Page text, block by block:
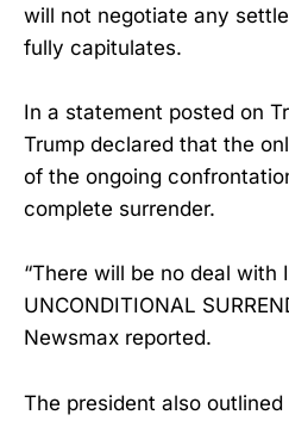
will not negotiate any
fully capitulates.
In a statement posted on
Trump declared that the
of the ongoing
complete surrender.
“There will be no deal with
UNCONDITIONAL
Newsmax reported.
The president also